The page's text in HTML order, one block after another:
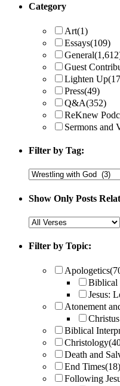
Category
Art(1)
Essays(109)
General
Guest
Lighten Up
Press(49)
Q&A(352)
ReKnew
Sermons and
Filter by Tag:
Show Only Posts
Filter by Topic:
Apologetics
Biblical
Jesus:
Atonement
Biblical
Christology
Death and
End Times(18)
Following